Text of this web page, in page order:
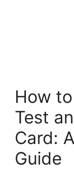
How
Test
Card:
Guide